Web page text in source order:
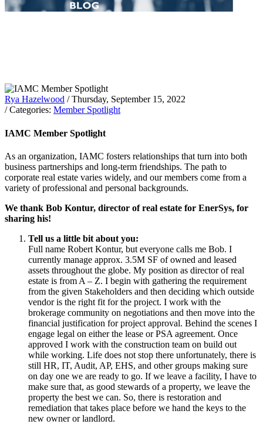
Rya Hazelwood / Thursday, September 15, 2022
/ Categories: Member Spotlight
IAMC Member Spotlight
As an organization, IAMC fosters relationships that turn into both
business partnerships and long-term friendships. The path to
corporate real estate varies widely, and our members come from a
variety of professional and personal backgrounds.
We thank Bob Kontur, director of real estate for EnerSys, for
sharing his!
Tell us a little bit about you:
Full name Robert Kontur, but everyone calls me Bob. I
currently manage approx. 3.5M SF of owned and leased
assets throughout the globe. My position as director of real
estate is from A – Z. I begin with gathering the requirement
from the given Stakeholders and then deciding which outside
vendor is the right fit for the project. I work with the
brokerage community on negotiations and then move into the
financial justification for project approval. Behind the scenes I
engage legal on either the lease or PSA agreement. Once
approved I work with the construction team on build out
while working. Life does not stop there unfortunately, there is
still HR, IT, Audit, AP, EHS, and other groups making sure
on day one we are ready to go. If we leave a facility, I have to
make sure that, as good stewards of a property, we leave the
property the best we can. So, there is restoration and
remediation that takes place before we hand the keys to the
new owner or landlord.